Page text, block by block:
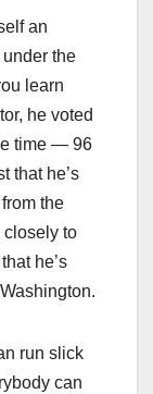
an
the
learn
he voted
time — 96
that he’s
the
closely to
he’s
run slick
can